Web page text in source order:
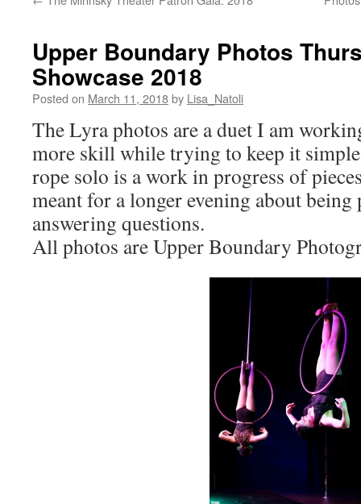
Upper Boundary Photos
Showcase 2018
Posted on March 11, 2018by Lisa_Natoli
The Lyra photos are a duet I am
more skill while trying to keep it
rope solo is a work in progress of
meant for a longer evening about being
answering questions.
All photos are Upper Boundary